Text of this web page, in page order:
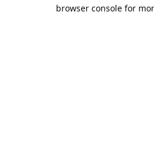
browser console for